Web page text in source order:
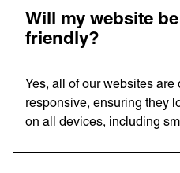
Will my website
friendly?
Yes, all of our websites
responsive, ensuring they
on all devices, including